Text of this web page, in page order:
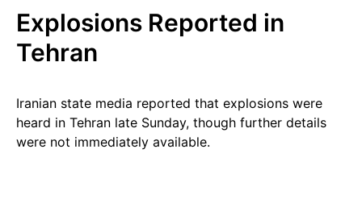
Explosions Reported in
Tehran
Iranian state media reported that explosions were
heard in Tehran late Sunday, though further details
were not immediately available.